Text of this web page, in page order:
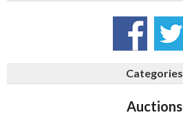
Categories
Auctions